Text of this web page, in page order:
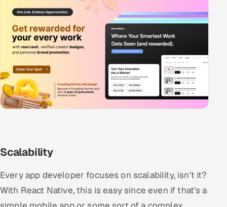
Scalability
Every app developer focuses on scalability, isn’t it?
With React Native, this is easy since even if that’s a